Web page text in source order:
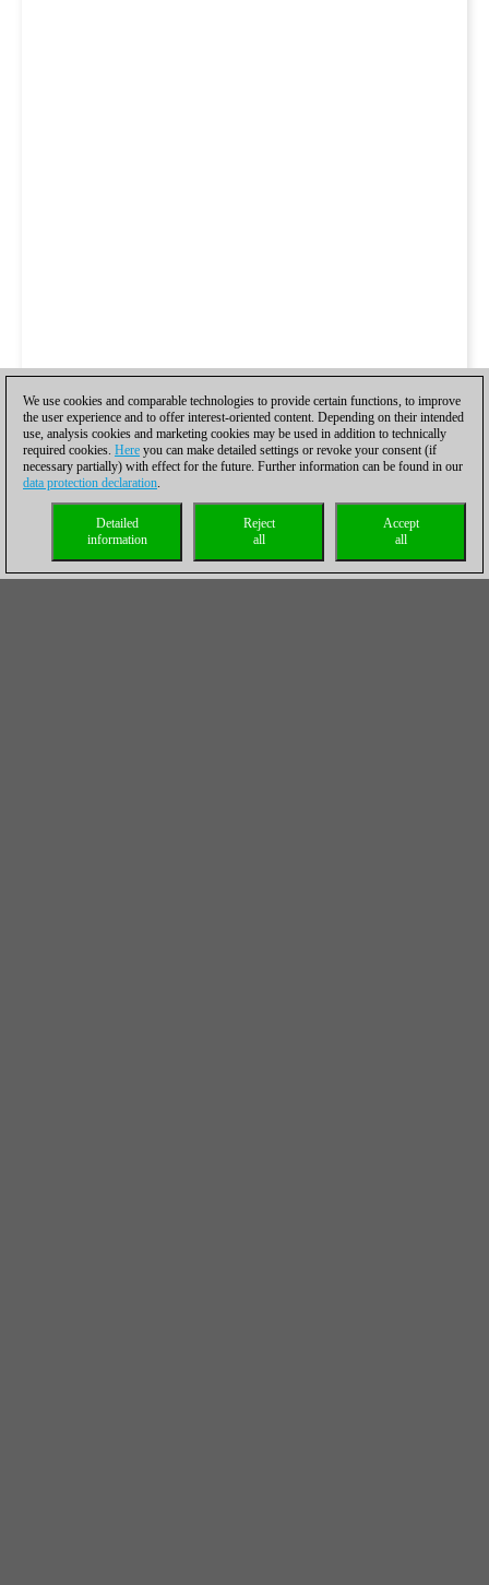
We use cookies and comparable technologies to provide certain functions, to improve
the user experience and to offer interest-oriented content. Depending on their intended
use, analysis cookies and marketing cookies may be used in addition to technically
required cookies. Here you can make detailed settings or revoke your consent (if
necessary partially) with effect for the future. Further information can be found in our
data protection declaration.
Accept
all
Reject
all
Detailed
information